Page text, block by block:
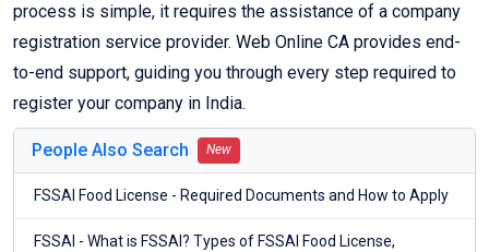
process is simple, it requires the assistance of a company
registration service provider. Web Online CA provides end-
to-end support, guiding you through every step required to
register your company in India.
People Also Search New
FSSAI Food License - Required Documents and How to Apply
FSSAI - What is FSSAI? Types of FSSAI Food License,